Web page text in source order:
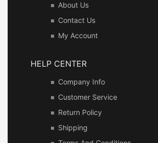
About Us
Contact Us
My Account
HELP CENTER
Company Info
Customer Service
Return Policy
Shipping